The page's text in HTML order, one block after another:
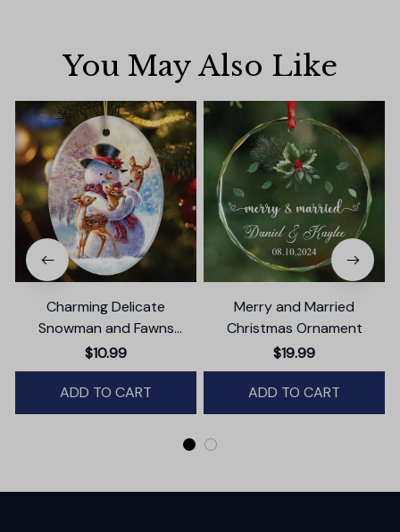
You May Also Like
Charming Delicate
Snowman and Fawns
Christmas Ornament,
Winter Deer Love Scene
$10.99
ADD TO CART
Merry and Married
Christmas Ornament
$19.99
ADD TO CART